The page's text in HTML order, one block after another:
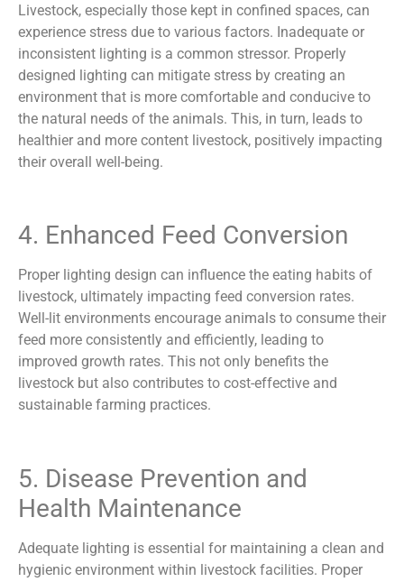
Livestock, especially those kept in confined spaces, can
experience stress due to various factors. Inadequate or
inconsistent lighting is a common stressor. Properly
designed lighting can mitigate stress by creating an
environment that is more comfortable and conducive to
the natural needs of the animals. This, in turn, leads to
healthier and more content livestock, positively impacting
their overall well-being.
4. Enhanced Feed Conversion
Proper lighting design can influence the eating habits of
livestock, ultimately impacting feed conversion rates.
Well-lit environments encourage animals to consume their
feed more consistently and efficiently, leading to
improved growth rates. This not only benefits the
livestock but also contributes to cost-effective and
sustainable farming practices.
5. Disease Prevention and
Health Maintenance
Adequate lighting is essential for maintaining a clean and
hygienic environment within livestock facilities. Proper